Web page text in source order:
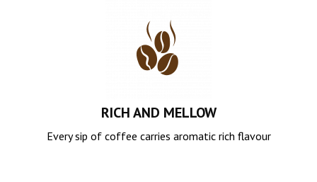
RICH AND MELLOW
Every sip of coffee carries aromatic rich flavour